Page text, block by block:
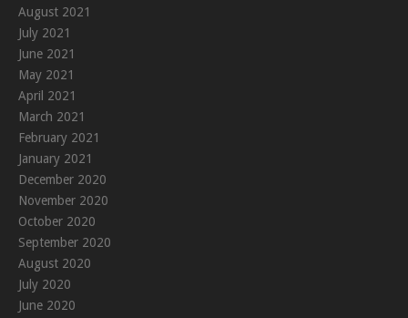
August 2021
July 2021
June 2021
May 2021
April 2021
March 2021
February 2021
January 2021
December 2020
November 2020
October 2020
September 2020
August 2020
July 2020
June 2020